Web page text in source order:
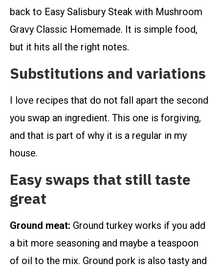
back to Easy Salisbury Steak with Mushroom
Gravy Classic Homemade. It is simple food,
but it hits all the right notes.
Substitutions and variations
I love recipes that do not fall apart the second
you swap an ingredient. This one is forgiving,
and that is part of why it is a regular in my
house.
Easy swaps that still taste
great
Ground meat: Ground turkey works if you add
a bit more seasoning and maybe a teaspoon
of oil to the mix. Ground pork is also tasty and